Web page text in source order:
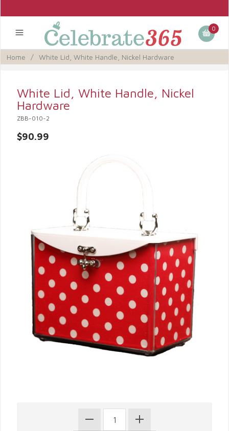
0
Home / White Lid, White Handle, Nickel Hardware
White Lid, White Handle, Nickel
Hardware
ZBB-010-2
$90.99